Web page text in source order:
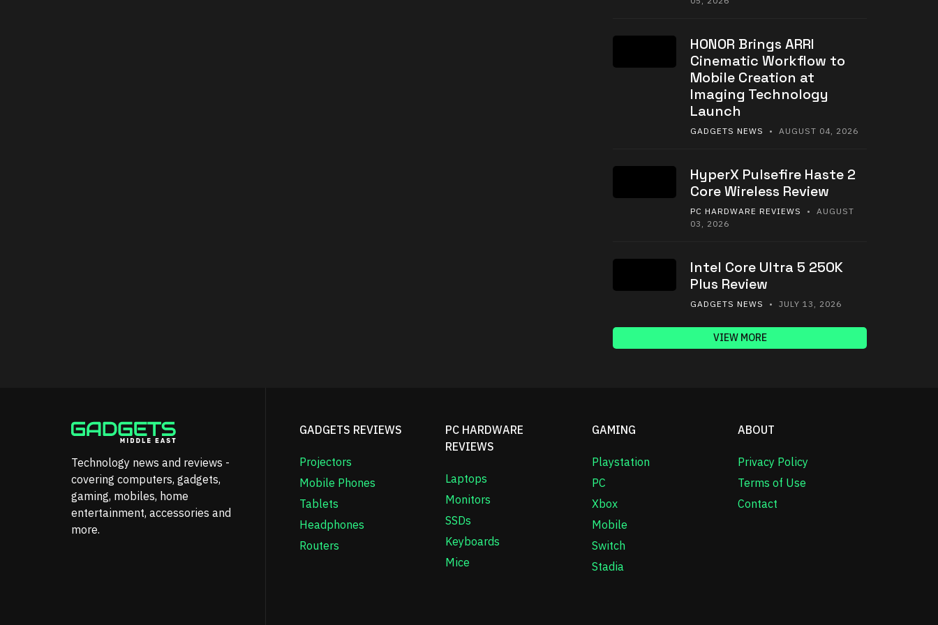
HONOR Brings ARRI
Cinematic Workflow to
Mobile Creation at
Imaging Technology
Launch
GADGETS NEWS • AUGUST 04, 2026
HyperX Pulsefire Haste 2
Core Wireless Review
PC HARDWARE REVIEWS
• AUGUST
03, 2026
Intel Core Ultra 5 250K
Plus Review
GADGETS NEWS • JULY 13, 2026
VIEW MORE
Technology news and reviews -
covering computers, gadgets,
gaming, mobiles, home
entertainment, accessories and
more.
GADGETS REVIEWS
Projectors
Mobile Phones
Tablets
Headphones
Routers
PC HARDWARE
REVIEWS
Laptops
Monitors
SSDs
Keyboards
Mice
GAMING
Playstation
PC
Xbox
Mobile
Switch
Stadia
ABOUT
Privacy Policy
Terms of Use
Contact